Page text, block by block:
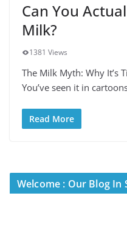
Can You
Milk?
1381 Views
The Milk Myth: Why It’s
You’ve seen it in
Read More
Welcome : Our Blog In